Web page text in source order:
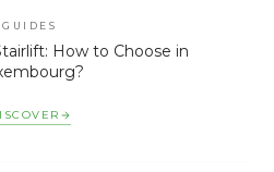
GUIDES
How to Choose in